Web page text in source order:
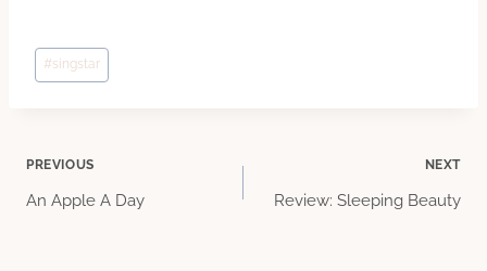
Post
Tags:
#singstar
Post
PREVIOUS
An Apple A Day
NEXT
Review: Sleeping Beauty